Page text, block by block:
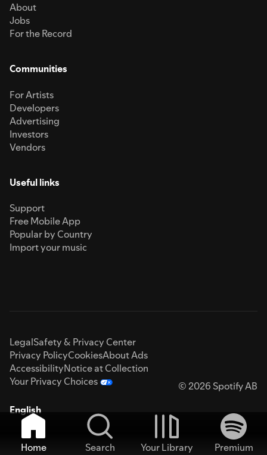
About
Jobs
For the Record
Communities
For Artists
Developers
Advertising
Investors
Vendors
Useful links
Support
Free Mobile App
Popular by Country
Import your music
LegalSafety & Privacy Center
Privacy PolicyCookiesAbout Ads
AccessibilityNotice at Collection
Your Privacy Choices
© 2026 Spotify AB
English
Home Search Your Library
Premium